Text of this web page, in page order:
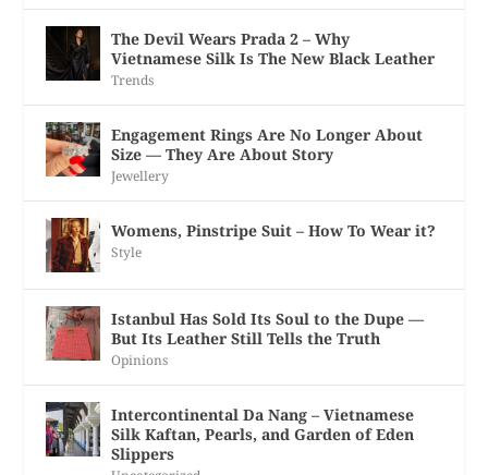
The Devil Wears Prada 2 – Why
Vietnamese Silk Is The New Black Leather
Trends
Engagement Rings Are No Longer About
Size — They Are About Story
Jewellery
Womens, Pinstripe Suit – How To Wear it?
Style
Istanbul Has Sold Its Soul to the Dupe —
But Its Leather Still Tells the Truth
Opinions
Intercontinental Da Nang – Vietnamese
Silk Kaftan, Pearls, and Garden of Eden
Slippers